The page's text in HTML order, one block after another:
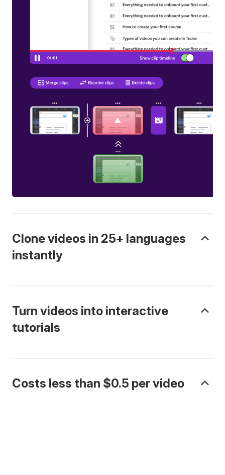
Clone videos in 25+ languages
instantly
Turn videos into interactive
tutorials
Costs less than $0.5 per video